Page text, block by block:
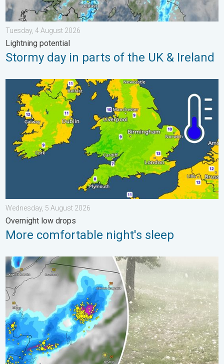
Tuesday, 4 August 2026
Lightning potential
Stormy day in parts of the UK & Ireland
More comfortable night's sleep. Overnight low drops. . .
Wednesday, 5 August 2026
Overnight low drops
More comfortable night's sleep
Huge hailstones in Poland. Severe weather hits towns. . .